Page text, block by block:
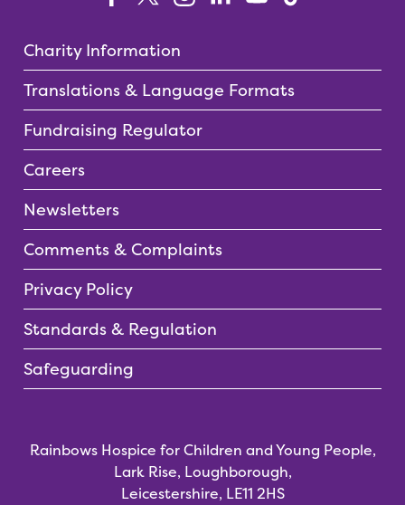
Charity Information
Translations & Language Formats
Fundraising Regulator
Careers
Newsletters
Comments & Complaints
Privacy Policy
Standards & Regulation
Safeguarding
Rainbows Hospice for Children and Young People,
Lark Rise, Loughborough,
Leicestershire, LE11 2HS